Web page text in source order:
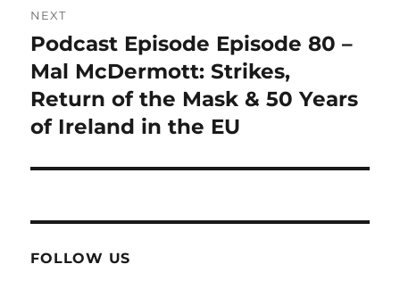
NEXT
Next
post:
Podcast Episode Episode 80 –
Mal McDermott: Strikes,
Return of the Mask & 50 Years
of Ireland in the EU
FOLLOW US